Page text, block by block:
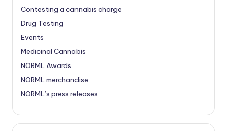
Contesting a cannabis charge
Drug Testing
Events
Medicinal Cannabis
NORML Awards
NORML merchandise
NORML’s press releases